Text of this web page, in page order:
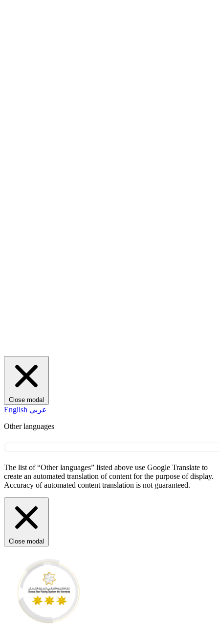
Close modal
English عربي
Other languages
The list of “Other languages” listed above use Google Translate to
create an automated translation of content for the purpose of display.
Accuracy of automated content translation is not guaranteed.
Close modal